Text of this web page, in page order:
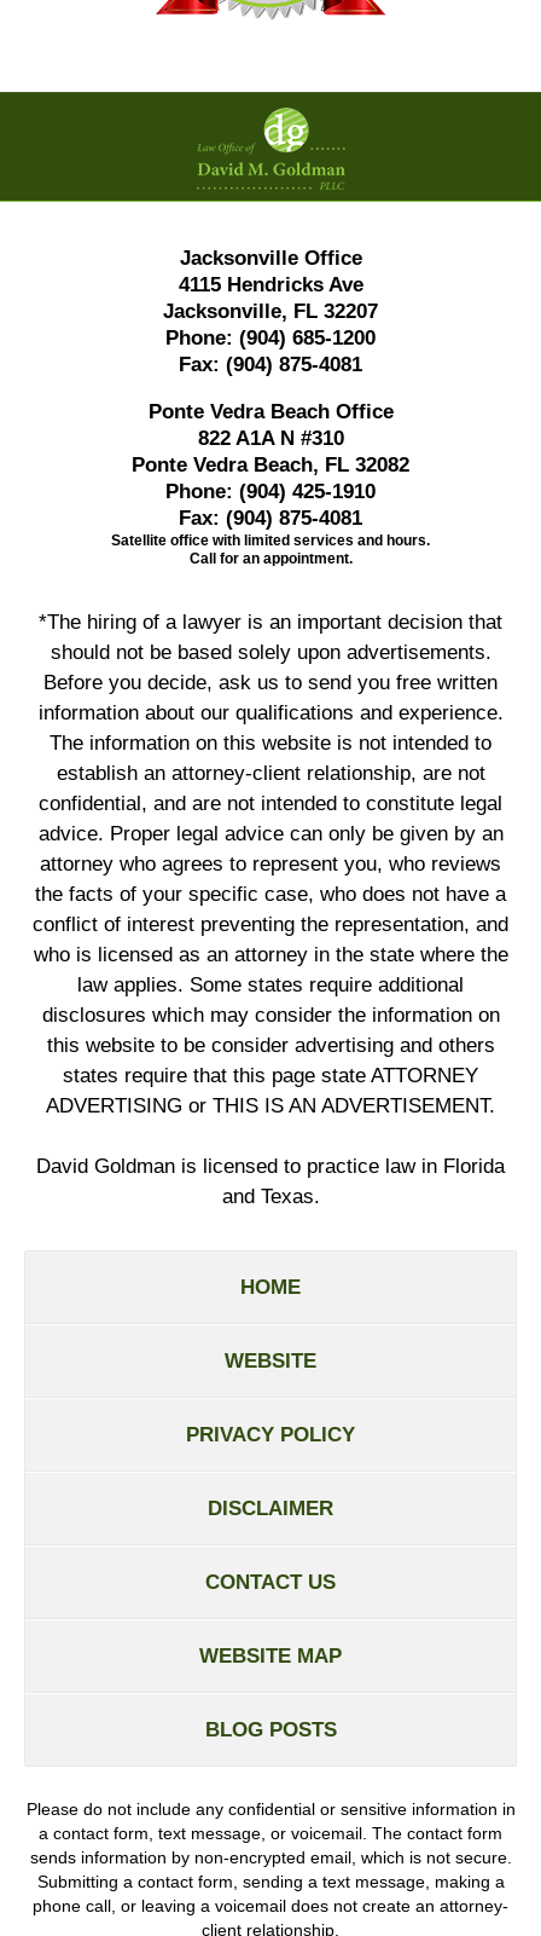
Contact
Information
Jacksonville Office
4115 Hendricks Ave
Jacksonville, FL 32207
Phone: (904) 685-1200
Fax: (904) 875-4081
Ponte Vedra Beach Office
822 A1A N #310
Ponte Vedra Beach, FL 32082
Phone: (904) 425-1910
Fax: (904) 875-4081
Satellite office with limited services and hours.
Call for an appointment.
*The hiring of a lawyer is an important decision that
should not be based solely upon advertisements.
Before you decide, ask us to send you free written
information about our qualifications and experience.
The information on this website is not intended to
establish an attorney-client relationship, are not
confidential, and are not intended to constitute legal
advice. Proper legal advice can only be given by an
attorney who agrees to represent you, who reviews
the facts of your specific case, who does not have a
conflict of interest preventing the representation, and
who is licensed as an attorney in the state where the
law applies. Some states require additional
disclosures which may consider the information on
this website to be consider advertising and others
states require that this page state ATTORNEY
ADVERTISING or THIS IS AN ADVERTISEMENT.
David Goldman is licensed to practice law in Florida
and Texas.
HOME
WEBSITE
PRIVACY POLICY
DISCLAIMER
CONTACT US
WEBSITE MAP
BLOG POSTS
Please do not include any confidential or sensitive information in
a contact form, text message, or voicemail. The contact form
sends information by non-encrypted email, which is not secure.
Submitting a contact form, sending a text message, making a
phone call, or leaving a voicemail does not create an attorney-
client relationship.